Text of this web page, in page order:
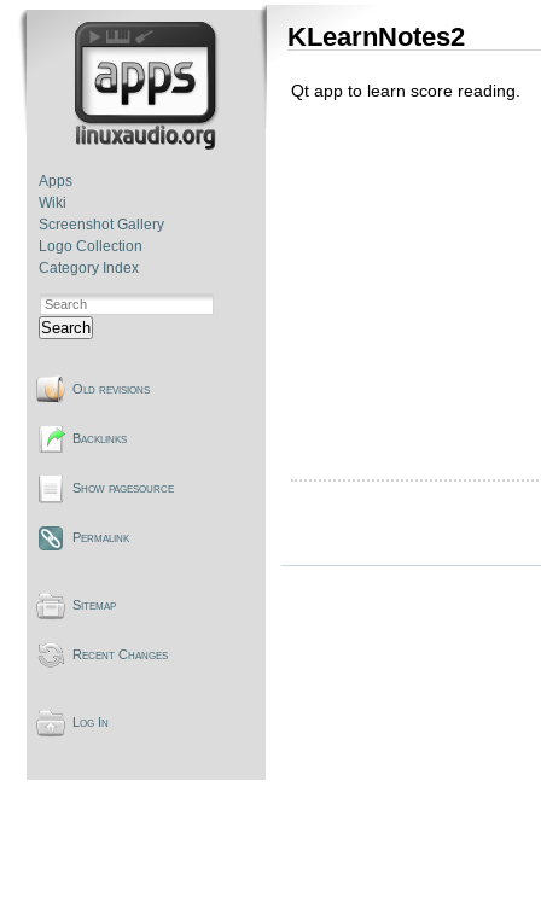
Apps
Wiki
Screenshot Gallery
Logo Collection
Category Index
Search
Old revisions
Backlinks
Show pagesource
Permalink
Sitemap
Recent Changes
Log In
KLearnNotes2
Qt app to learn score reading.